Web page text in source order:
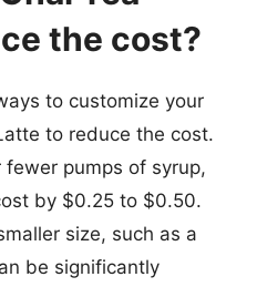
the cost?
to customize your
to reduce the cost.
pumps of syrup,
by $0.25 to $0.50.
size, such as a
be significantly